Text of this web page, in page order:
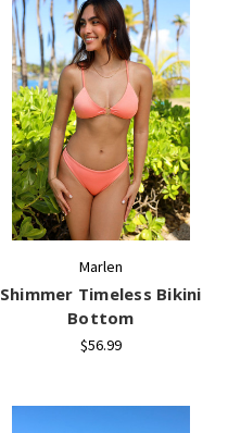
Marlen
Shimmer Timeless Bikini
Bottom
$56.99